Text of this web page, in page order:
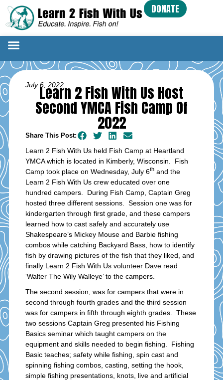
DONATE
July 6, 2022
Learn 2 Fish With Us Host
Second YMCA Fish Camp Of
2022
Share This Post:
Learn 2 Fish With Us held Fish Camp at Heartland
YMCA which is located in Kimberly, Wisconsin. Fish
Camp took place on Wednesday, July 6thand the
Learn 2 Fish With Us crew educated over one
hundred campers. During Fish Camp, Captain Greg
hosted three different sessions. Session one was for
kindergarten through first grade, and these campers
learned how to cast safely and accurately use
Shakespeare’s Mickey Mouse and Barbie fishing
combos while catching Backyard Bass, how to identify
fish by drawing pictures of the fish that they liked, and
finally Learn 2 Fish With Us volunteer Dave read
‘Walter The Wily Walleye’ to the campers.
The second session, was for campers that were in
second through fourth grades and the third session
was for campers in fifth through eighth grades. These
two sessions Captain Greg presented his Fishing
Basics seminar which taught campers on the
equipment and skills needed to begin fishing. Fishing
Basic teaches; safety while fishing, spin cast and
spinning fishing combos, casting, setting the hook,
simple fishing presentations, knots, live and artificial